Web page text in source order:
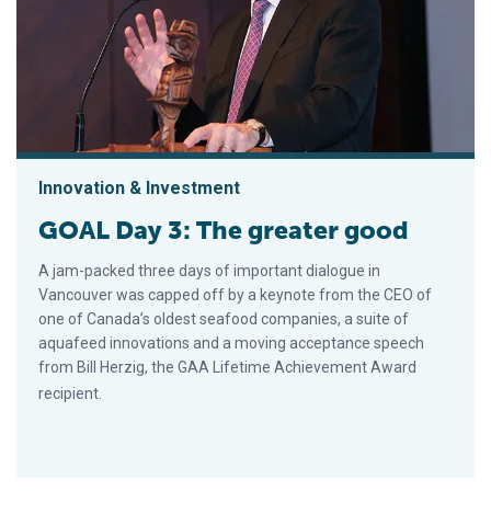
Innovation & Investment
GOAL Day 3: The greater good
A jam-packed three days of important dialogue in
Vancouver was capped off by a keynote from the CEO of
one of Canada’s oldest seafood companies, a suite of
aquafeed innovations and a moving acceptance speech
from Bill Herzig, the GAA Lifetime Achievement Award
recipient.